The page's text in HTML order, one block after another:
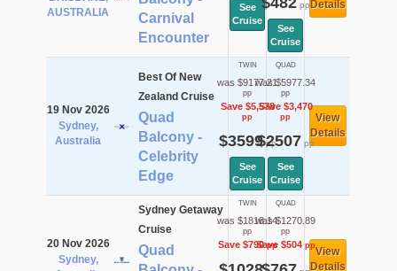
AUSTRALIA
Carnival
Encounter
See
Cruise
pp
See
Cruise
Details
19 Nov 2026
Sydney,
Australia
Best Of New
Zealand Cruise
Quad
Balcony -
Celebrity
Edge
TWIN
was $9177.21
pp
Save $5,578
pp
$3599pp
See
Cruise
QUAD
was $5977.34
pp
Save $3,470
pp
$2507 pp
See
Cruise
View
Details
20 Nov 2026
Sydney,
Sydney Getaway
Cruise
Quad
TWIN
was $1818.14
pp
Save $790pp
QUAD
was $1270.89
pp
Save $504ppView
Details